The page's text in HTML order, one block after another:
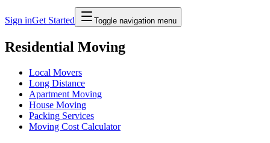
Sign inGet Started Toggle navigation menu
Residential Moving
Local Movers
Long Distance
Apartment Moving
House Moving
Packing Services
Moving Cost Calculator